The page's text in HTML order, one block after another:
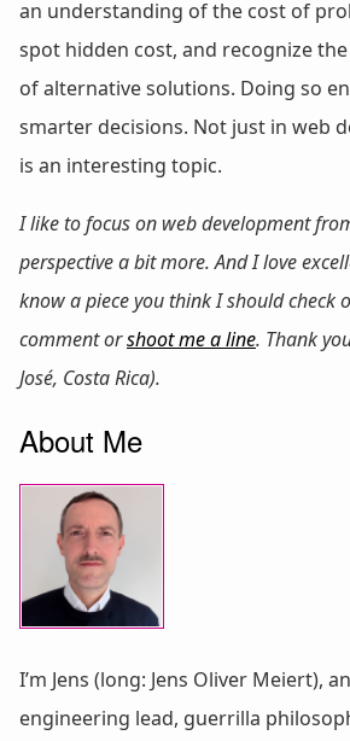
an understanding of the cost of
spot hidden cost, and recognize
of alternative solutions. Doing so
smarter decisions. Not just in web
is an interesting topic.
I like to focus on web development
perspective a bit more. And I love
know a piece you think I should check
comment orshoot me a line. Thank
José, Costa Rica).
About Me
I’m Jens (long: Jens Oliver Meiert),
engineering lead, guerrilla